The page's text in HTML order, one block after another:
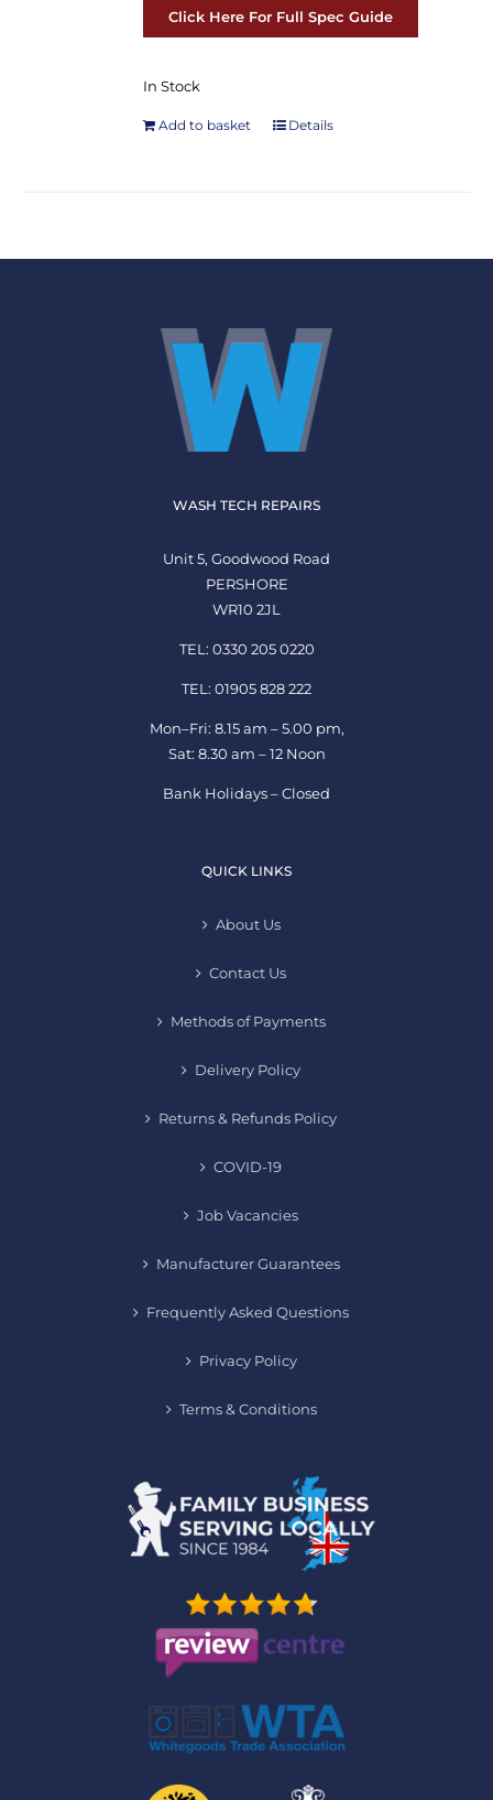
Click Here For Full Spec Guide
In Stock
Add to basket Details
WASH TECH REPAIRS
Unit 5, Goodwood Road
PERSHORE
WR10 2JL
TEL: 0330 205 0220
TEL: 01905 828 222
Mon–Fri: 8.15 am – 5.00 pm,
Sat: 8.30 am – 12 Noon
Bank Holidays – Closed
QUICK LINKS
About Us
Contact Us
Methods of Payments
Delivery Policy
Returns & Refunds Policy
COVID-19
Job Vacancies
Manufacturer Guarantees
Frequently Asked Questions
Privacy Policy
Terms & Conditions